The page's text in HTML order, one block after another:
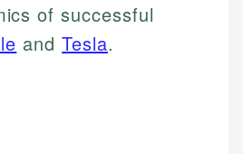
of successful
andTesla.